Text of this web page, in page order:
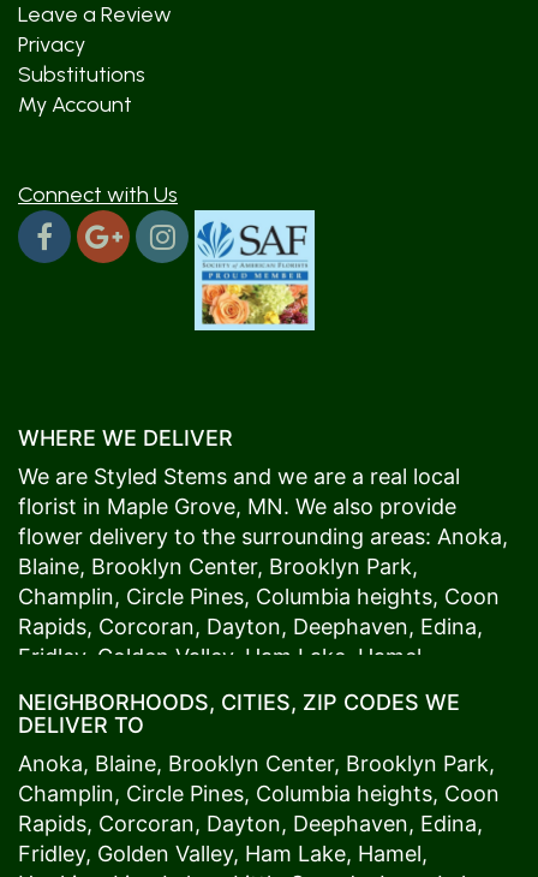
Leave a Review
Privacy
Substitutions
My Account
Connect with Us
WHERE WE DELIVER
We are Styled Stems and we are a real local
florist in Maple Grove, MN. We also provide
flower delivery to the surrounding areas: Anoka,
Blaine, Brooklyn Center, Brooklyn Park,
Champlin, Circle Pines, Columbia heights, Coon
Rapids, Corcoran, Dayton, Deephaven, Edina,
Fridley, Golden Valley, Ham Lake Hamel
Hopkins
, Lino Lakes , Little Canada, Long Lake
Maple Grove,Medina, Minneapolis, Minnetonka,
Plymouth,Ramsey,Rogers,Roseville,Shoreview
Spring Lake Park , St. Anthony,St. Louis Park,St.
Paul,Vadnais Heights, Wayzata,Woodland. Our
customers love us because we always deliver the
NEIGHBORHOODS, CITIES, ZIP CODES WE
DELIVER TO
Anoka, Blaine, Brooklyn Center, Brooklyn Park,
Champlin, Circle Pines, Columbia heights, Coon
Rapids, Corcoran, Dayton, Deephaven, Edina,
Fridley, Golden Valley, Ham Lake, Hamel,